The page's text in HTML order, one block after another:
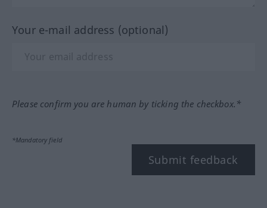
Your e-mail address (optional)
Please confirm you are human by ticking the checkbox.*
*Mandatory field
Submit feedback